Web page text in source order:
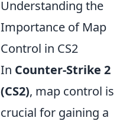
Understanding the
Importance of Map
Control in CS2
In Counter-Strike 2
(CS2), map control is
crucial for gaining a